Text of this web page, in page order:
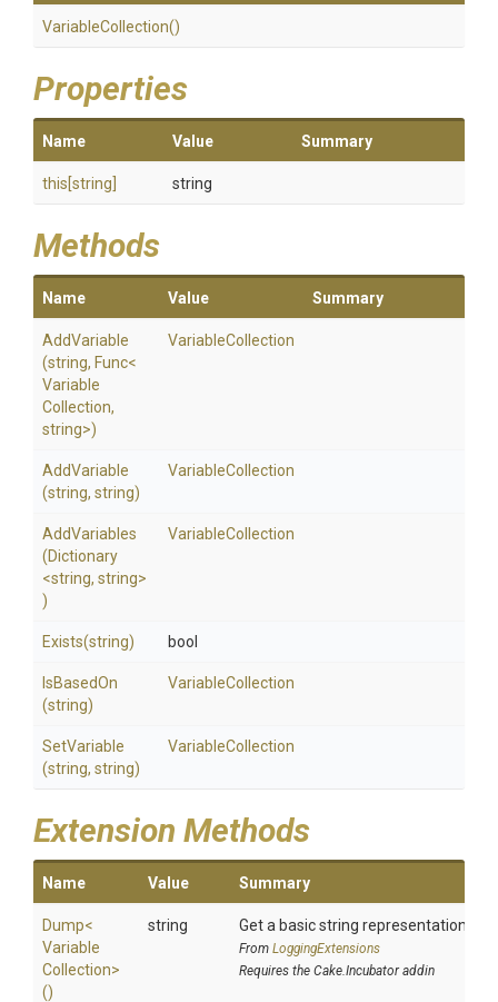
VariableCollection()
Properties
Name Value Summary
this[string] string
Methods
Name Value Summary
AddVariable
(string, Func<
Variable
Collection,
string>)
VariableCollection
AddVariable
(string, string)
VariableCollection
AddVariables
(Dictionary
<string, string>
)
VariableCollection
Exists(string) bool
IsBasedOn
(string)
VariableCollection
SetVariable
(string, string)
VariableCollection
Extension Methods
Name Value Summary
Dump<
Variable
Collection>
()
string Get a basic string representation of
From LoggingExtensions
Requires the Cake.Incubator addin